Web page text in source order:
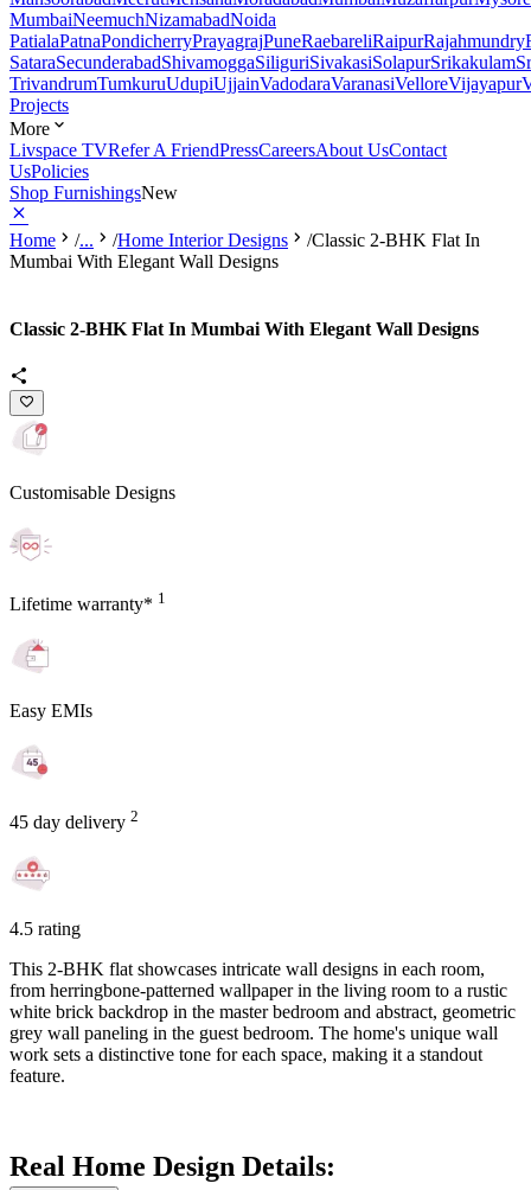
MumbaiNeemuchNizamabadNoida
PatialaPatnaPondicherryPrayagrajPuneRaebareliRaipurRajahmundry
SataraSecunderabadShivamoggaSiliguriSivakasiSolapurSrikakulam
TrivandrumTumkuruUdupiUjjainVadodaraVaranasiVelloreVijayapur
Projects
More
Livspace TVRefer A FriendPressCareersAbout UsContact
UsPolicies
Shop FurnishingsNew
Home /... /Home Interior Designs /Classic 2-BHK Flat In
Mumbai With Elegant Wall Designs
Classic 2-BHK Flat In Mumbai With Elegant Wall Designs
Customisable Designs
Lifetime warranty* 1
Easy EMIs
45 day delivery 2
4.5 rating
This 2-BHK flat showcases intricate wall designs in each room,
from herringbone-patterned wallpaper in the living room to a rustic
white brick backdrop in the master bedroom and abstract, geometric
grey wall paneling in the guest bedroom. The home's unique wall
work sets a distinctive tone for each space, making it a standout
feature.
Real Home Design Details: